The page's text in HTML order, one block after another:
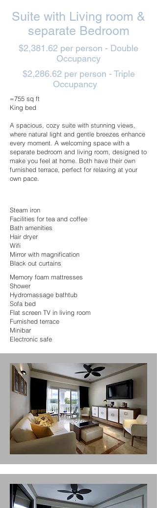
Suite with Living room &
separate Bedroom
$2,381.62 per person - Double
Occupancy
$2,286.62 per person - Triple
Occupancy
≈755 sq ft
King bed
A spacious, cozy suite with stunning views,
where natural light and gentle breezes enhance
every moment. A welcoming space with a
separate bedroom and living room, designed to
make you feel at home. Both have their own
furnished terrace, perfect for relaxing at your
own pace.
Steam iron
Facilities for tea and coffee
Bath amenities
Hair dryer
Wifi
Mirror with magnification
Black out curtains
Memory foam mattresses
Shower
Hydromassage bathtub
Sofa bed
Flat screen TV in living room
Furnished terrace
Minibar
Electronic safe